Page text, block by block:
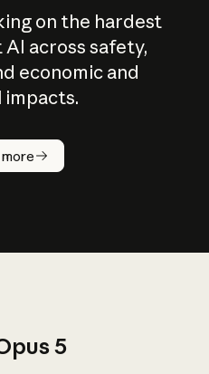
on the hardest
across safety,
economic and
5